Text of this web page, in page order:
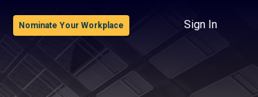
Nominate Your Workplace Sign In